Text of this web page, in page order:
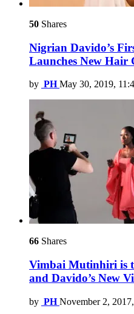
50 Shares
Nigrian Davido’s
Launches New Hair
by PH May 30, 2019,
66 Shares
Vimbai Mutinhiri is
and Davido’s New
by PH November 2,